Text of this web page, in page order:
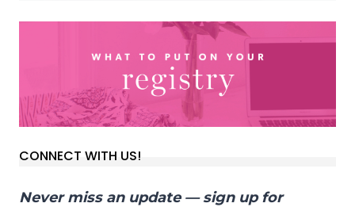
CONNECT WITH US!
Never miss an update — sign up for